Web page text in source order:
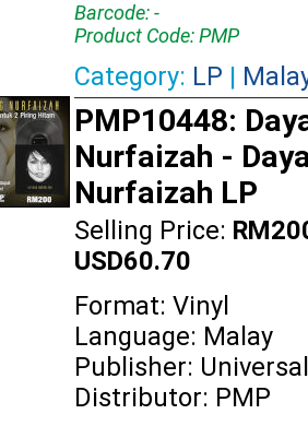
Barcode: -
Product Code: PMP
Category: LP |
PMP10448:
Nurfaizah ‎-
Nurfaizah LP
Selling Price:
USD60.70
Format: Vinyl
Language: Malay
Publisher:
Distributor: PMP